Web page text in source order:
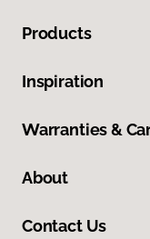
Products
Inspiration
Warranties &
About
Contact Us